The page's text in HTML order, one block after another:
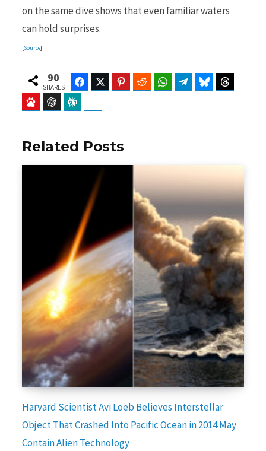
on the same dive shows that even familiar waters
can hold surprises.
[Source]
90
SHARES
FacebookTwitter Pinterest Reddit WhatsAppTelegramBluesky
Baidu ChatGPT
Related Posts
Harvard Scientist Avi Loeb Believes Interstellar
Object That Crashed Into Pacific Ocean in 2014 May
Contain Alien Technology